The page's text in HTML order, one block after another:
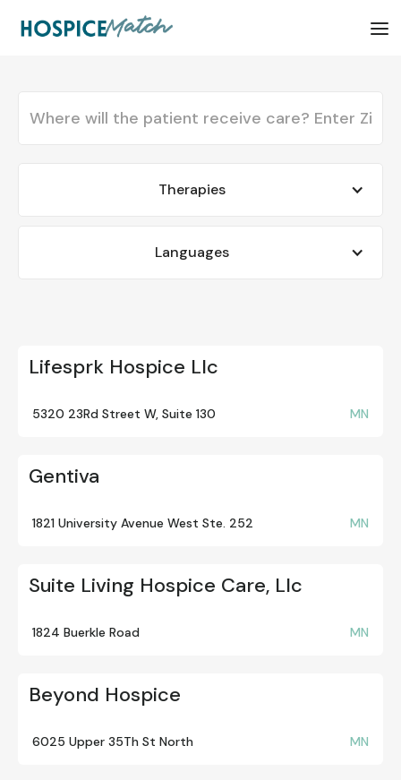
Therapies
Languages
Lifesprk Hospice Llc
5320 23Rd Street W, Suite 130 MN
Gentiva
1821 University Avenue West Ste. 252 MN
Suite Living Hospice Care, Llc
1824 Buerkle Road MN
Beyond Hospice
6025 Upper 35Th St North MN